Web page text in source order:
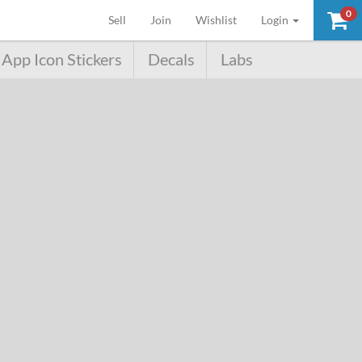
0
Sell (current)
Join Wishlist Login
App Icon Stickers Decals Labs